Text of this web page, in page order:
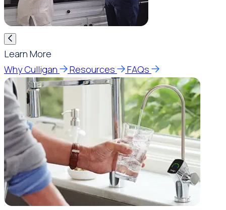
Learn More
Why Culligan
Resources FAQs